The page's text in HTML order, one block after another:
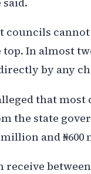
councils
In almost
by any
that most
the state
million and
receive